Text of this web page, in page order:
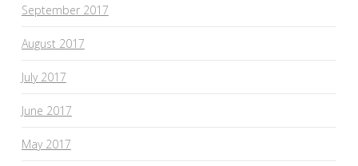
September 2017
August 2017
July 2017
June 2017
May 2017